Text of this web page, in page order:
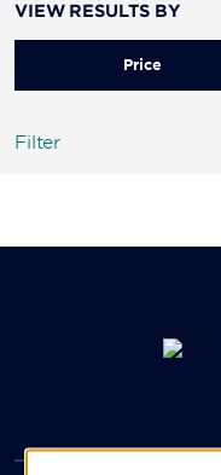
VIEW RESULTS BY
Price
Filter